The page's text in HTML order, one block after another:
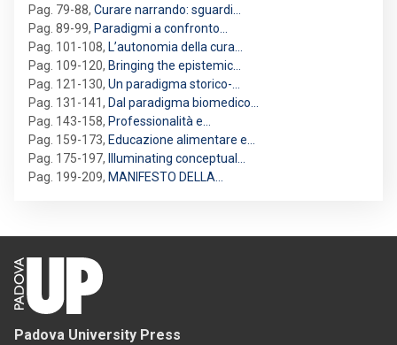
Pag. 79-88, Curare narrando: sguardi…
Pag. 89-99, Paradigmi a confronto…
Pag. 101-108, L’autonomia della cura…
Pag. 109-120, Bringing the epistemic…
Pag. 121-130, Un paradigma storico-…
Pag. 131-141, Dal paradigma biomedico…
Pag. 143-158, Professionalità e…
Pag. 159-173, Educazione alimentare e…
Pag. 175-197,
Illuminating conceptual…
Pag. 199-209, MANIFESTO DELLA…
Padova University Press